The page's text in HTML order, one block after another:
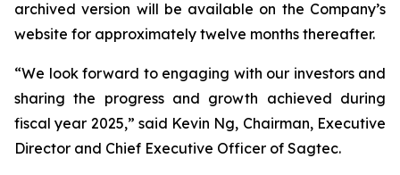
archived version will be available on the Company’s
website for approximately twelve months thereafter.
“We look forward to engaging with our investors and
sharing the progress and growth achieved during
fiscal year 2025,” said Kevin Ng, Chairman, Executive
Director and Chief Executive Officer of Sagtec.